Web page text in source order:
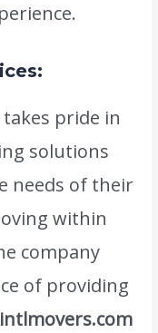
pride in
solutions
needs of their
within
company
of providing